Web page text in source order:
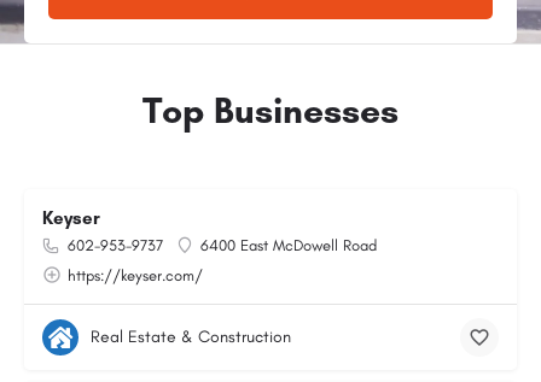
Top Businesses
Keyser
602-953-9737
6400 East McDowell Road
https://keyser.com/
Real Estate & Construction